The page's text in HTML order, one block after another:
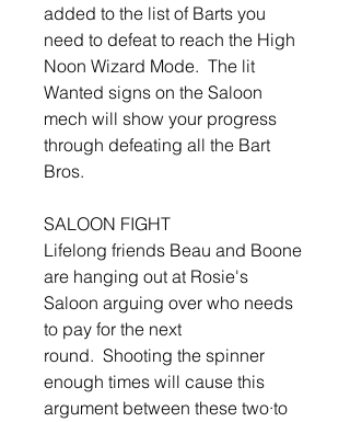
added to the list of Barts you
need to defeat to reach the High
Noon Wizard Mode. The lit
Wanted signs on the Saloon
mech will show your progress
through defeating all the Bart
Bros.
SALOON FIGHT
Lifelong friends Beau and Boone
are hanging out at Rosie's
Saloon arguing over who needs
to pay for the next
round. Shooting the spinner
enough times will cause this
argument between these two·to